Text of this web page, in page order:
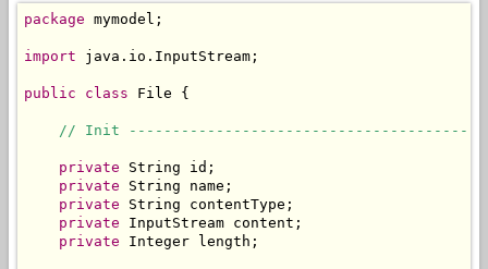
package mymodel;
import java.io.InputStream;
public class File {
// Init
private String id;
private String name;
private String contentType;
private InputStream content;
private Integer length;